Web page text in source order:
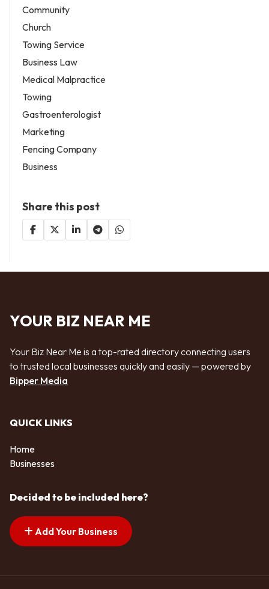
Community
Church
Towing Service
Business Law
Medical Malpractice
Towing
Gastroenterologist
Marketing
Fencing Company
Business
Share this post
YOUR BIZ NEAR ME
Your Biz Near Me is a top-rated directory connecting users
to trusted local businesses quickly and easily — powered by
Bipper Media
QUICK LINKS
Home
Businesses
Decided to be included here?
Add Your Business